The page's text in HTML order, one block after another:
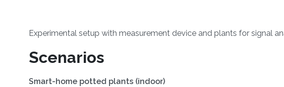
Experimental setup with measurement device and plants for signal
Scenarios
Smart-home potted plants (indoor)